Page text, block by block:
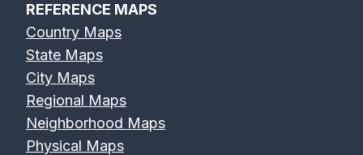
REFERENCE MAPS
Country Maps
State Maps
City Maps
Regional Maps
Neighborhood Maps
Physical Maps